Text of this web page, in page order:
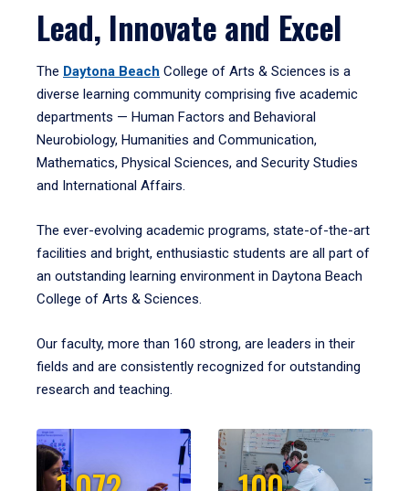
Lead, Innovate and Excel
The Daytona Beach College of Arts & Sciences is a
diverse learning community comprising five academic
departments — Human Factors and Behavioral
Neurobiology, Humanities and Communication,
Mathematics, Physical Sciences, and Security Studies
and International Affairs.
The ever-evolving academic programs, state-of-the-art
facilities and bright, enthusiastic students are all part of
an outstanding learning environment in Daytona Beach
College of Arts & Sciences.
Our faculty, more than 160 strong, are leaders in their
fields and are consistently recognized for outstanding
research and teaching.